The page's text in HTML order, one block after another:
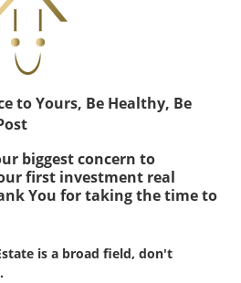
to Yours, Be Healthy, Be
biggest concern to
first investment real
You for taking the time to
is a broad field, don't